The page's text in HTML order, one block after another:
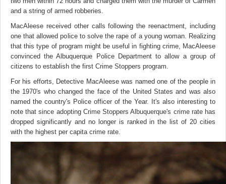
and a string of armed robberies.
MacAleese received other calls following the reenactment, including
one that allowed police to solve the rape of a young woman. Realizing
that this type of program might be useful in fighting crime, MacAleese
convinced the Albuquerque Police Department to allow a group of
citizens to establish the first Crime Stoppers program.
For his efforts, Detective MacAleese was named one of the people in
the 1970's who changed the face of the United States and was also
named the country's Police officer of the Year. It's also interesting to
note that since adopting Crime Stoppers Albuquerque's crime rate has
dropped significantly and no longer is ranked in the list of 20 cities
with the highest per capita crime rate.